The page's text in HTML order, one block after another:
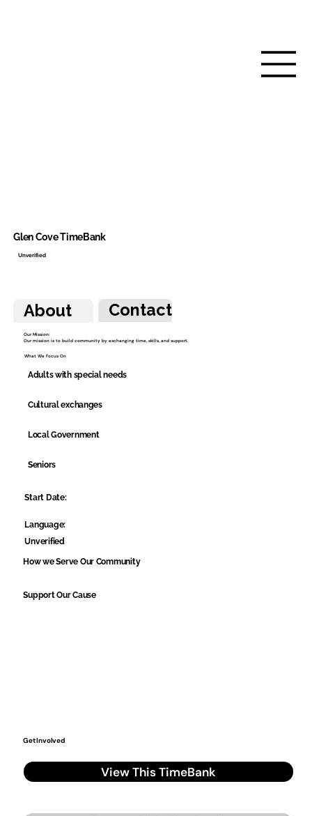
About Contact
Our Mission:
Our mission is to build community by exchanging time, skills, and support.
What We Focus On
Adults with special needs
Cultural exchanges
Local Government
Seniors
Start Date:
Language:
Unverified
How we Serve Our Community
Support Our Cause
Get Involved
View This TimeBank
Glen Cove TimeBank
Unverified